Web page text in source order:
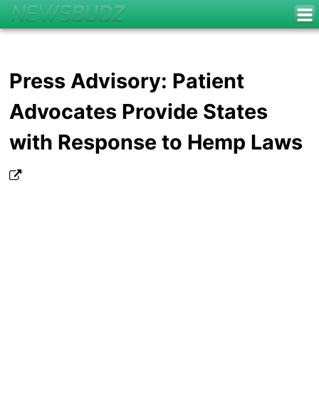
Press Advisory: Patient
Advocates Provide States
with Response to Hemp Laws